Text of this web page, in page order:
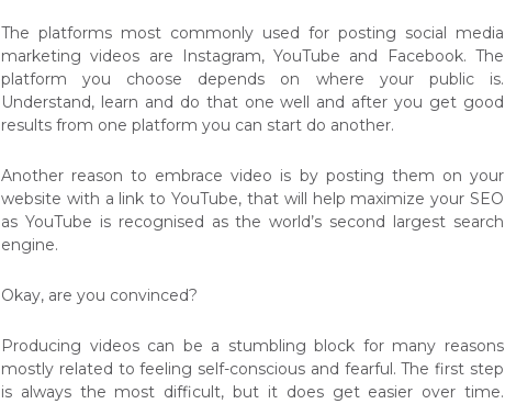
The platforms most commonly used for posting social media
marketing videos are Instagram, YouTube and Facebook. The
platform you choose depends on where your public is.
Understand, learn and do that one well and after you get good
results from one platform you can start do another.
Another reason to embrace video is by posting them on your
website with a link to YouTube, that will help maximize your SEO
as YouTube is recognised as the world’s second largest search
engine.
Okay, are you convinced?
Producing videos can be a stumbling block for many reasons
mostly related to feeling self-conscious and fearful. The first step
is always the most difficult, but it does get easier over time.